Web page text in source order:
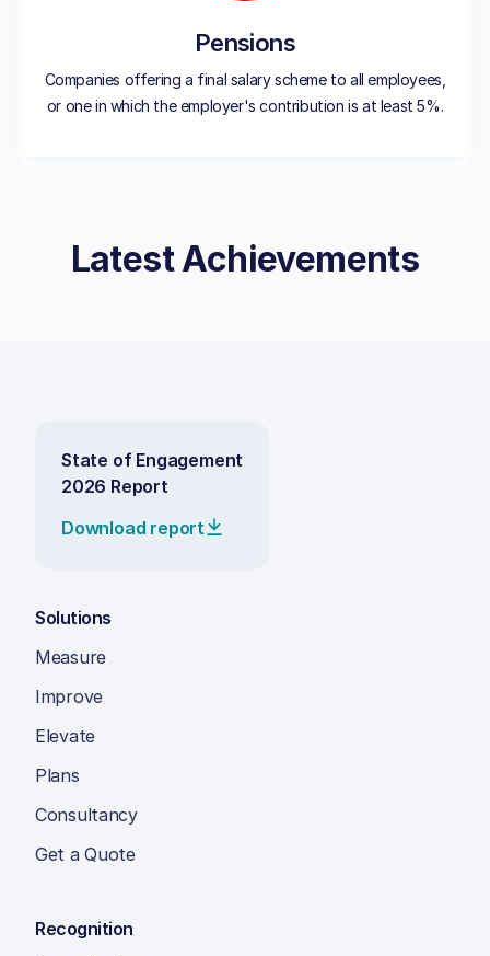
Pensions
Companies offering a final salary scheme to all employees,
or one in which the employer's contribution is at least 5%.
Latest Achievements
State of Engagement
2026 Report
Download report
Solutions
Measure
Improve
Elevate
Plans
Consultancy
Get a Quote
Recognition